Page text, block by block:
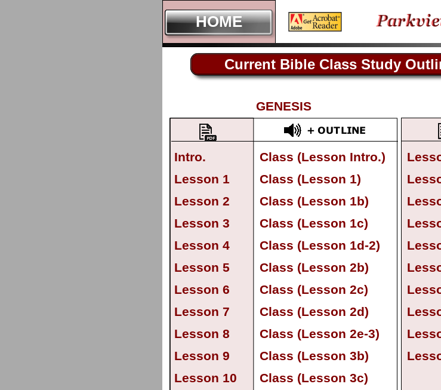
Current Bible Class
HOME
Current Bible Class Study
GENESIS
Intro.
Lesson 1
Lesson 2
Lesson 3
Lesson 4
Lesson 5
Lesson 6
Lesson 7
Lesson 8
Lesson 9
Lesson 10
Class (Lesson Intro.)
Class (Lesson 1)
Class (Lesson 1b)
Class (Lesson 1c)
Class (Lesson 1d-2)
Class (Lesson 2b)
Class (Lesson 2c)
Class (Lesson 2d)
Class (Lesson 2e-3)
Class (Lesson 3b)
Class (Lesson 3c)